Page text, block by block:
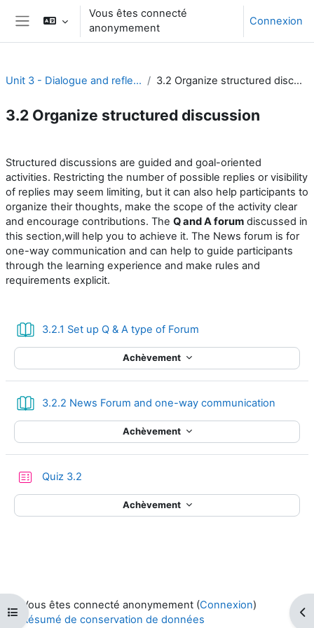
Passer au contenu principal
Panneau latéral
Vous êtes connecté
anonymement
Connexion
Ouvrir l’index du cours
Unit 3 - Dialogue and reflection 3.2 Organize structured discussion
3.2 Organize structured discussion
Structured discussions are guided and goal-oriented
activities. Restricting the number of possible replies or visibility
of replies may seem limiting, but it can also help participants to
organize their thoughts, make the scope of the activity clear
and encourage contributions. The Q and A forum discussed in
this section,will help you to achieve it. The News forum is for
one-way communication and can help to guide participants
through the learning experience and make rules and
requirements explicit.
3.2.1 Set up Q & A type of Forum
Achèvement
3.2.2 News Forum and one-way communication
Achèvement
Quiz 3.2
Achèvement
Vous êtes connecté anonymement (Connexion)
Résumé de conservation de données